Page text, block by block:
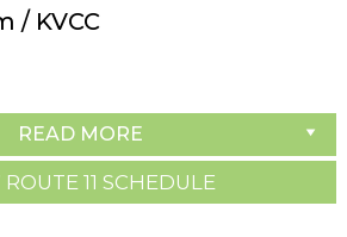
/ KVCC
READ MORE
11 SCHEDULE